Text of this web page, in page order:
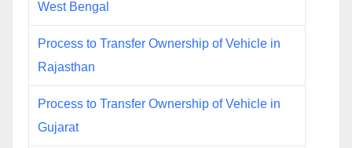
West Bengal
Process to Transfer Ownership of Vehicle in
Rajasthan
Process to Transfer Ownership of Vehicle in
Gujarat